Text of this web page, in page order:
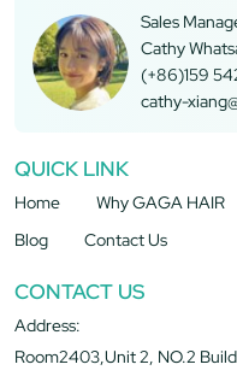
QUICK LINK
Home Why GAGA HAIR
Blog
Contact Us
CONTACT US
Address:
Room2403,Unit 2, NO.2
Sales
Cathy
(+86)159
cathy-